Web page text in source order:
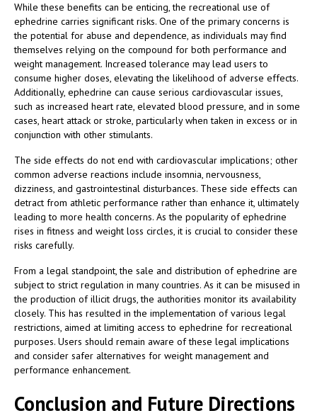
While these benefits can be enticing, the recreational use of
ephedrine carries significant risks. One of the primary concerns is
the potential for abuse and dependence, as individuals may find
themselves relying on the compound for both performance and
weight management. Increased tolerance may lead users to
consume higher doses, elevating the likelihood of adverse effects.
Additionally, ephedrine can cause serious cardiovascular issues,
such as increased heart rate, elevated blood pressure, and in some
cases, heart attack or stroke, particularly when taken in excess or in
conjunction with other stimulants.
The side effects do not end with cardiovascular implications; other
common adverse reactions include insomnia, nervousness,
dizziness, and gastrointestinal disturbances. These side effects can
detract from athletic performance rather than enhance it, ultimately
leading to more health concerns. As the popularity of ephedrine
rises in fitness and weight loss circles, it is crucial to consider these
risks carefully.
From a legal standpoint, the sale and distribution of ephedrine are
subject to strict regulation in many countries. As it can be misused in
the production of illicit drugs, the authorities monitor its availability
closely. This has resulted in the implementation of various legal
restrictions, aimed at limiting access to ephedrine for recreational
purposes. Users should remain aware of these legal implications
and consider safer alternatives for weight management and
performance enhancement.
Conclusion and Future Directions